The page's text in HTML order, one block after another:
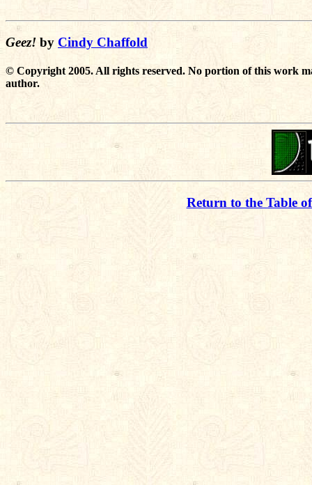
Geez! by Cindy Chaffold
© Copyright 2005. All rights reserved. No portion of this work
author.
Return to the Table